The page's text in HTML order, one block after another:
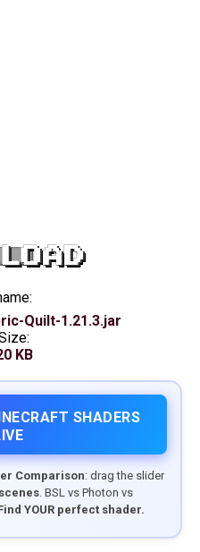
Quilt-1.21.3.jar
KB
SHADERS
Comparison: drag the slider
. BSL vs Photon vs
YOUR perfect shader.